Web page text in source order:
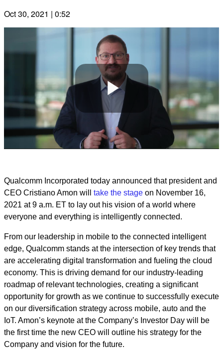
Oct 30, 2021 | 0:52
Play
Qualcomm Incorporated today announced that president and
CEO Cristiano Amon will take the stage on November 16,
2021 at 9 a.m. ET to lay out his vision of a world where
everyone and everything is intelligently connected.
From our leadership in mobile to the connected intelligent
edge, Qualcomm stands at the intersection of key trends that
are accelerating digital transformation and fueling the cloud
economy. This is driving demand for our industry-leading
roadmap of relevant technologies, creating a significant
opportunity for growth as we continue to successfully execute
on our diversification strategy across mobile, auto and the
IoT. Amon’s keynote at the Company’s Investor Day will be
the first time the new CEO will outline his strategy for the
Company and vision for the future.